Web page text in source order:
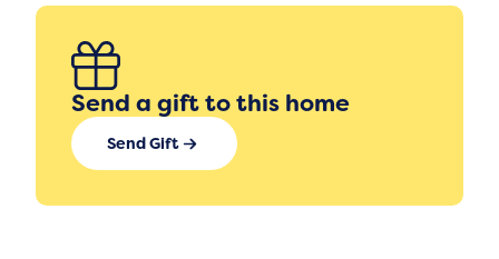
Send a gift to this home
Send Gift